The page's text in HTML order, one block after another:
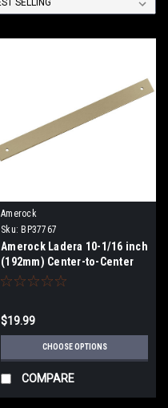
Amerock
Sku: BP37767
Amerock Ladera 10-1/16 inch
(192mm) Center-to-Center
Backplate BP37767
$19.99
CHOOSE OPTIONS
COMPARE